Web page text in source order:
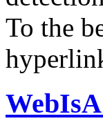
To the